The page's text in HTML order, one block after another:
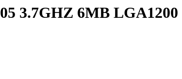
3.7GHZ 6MB